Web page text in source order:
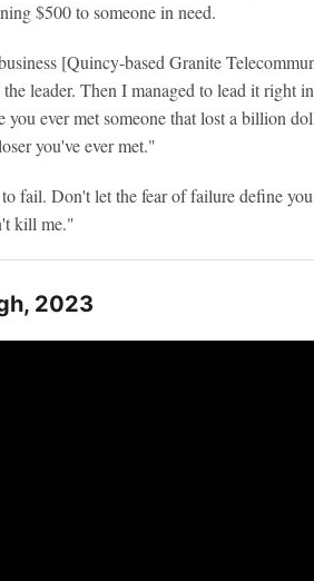
$500 to someone in need.
[Quincy-based Granite
leader. Then I managed to lead it right
ever met someone that lost a billion
you've ever met."
fail. Don't let the fear of failure define
kill me."
2023